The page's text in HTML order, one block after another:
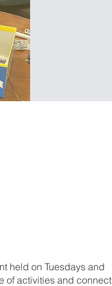
held on Tuesdays and
of activities and connect